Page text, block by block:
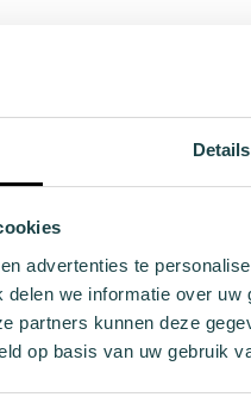
Details
advertenties te
we informatie over
partners kunnen deze
op basis van uw gebruik